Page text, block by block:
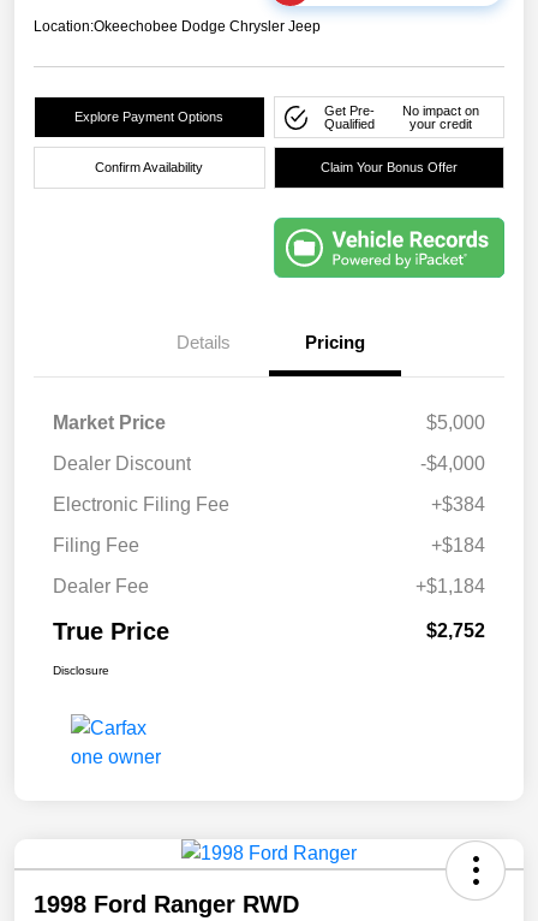
Location:Okeechobee Dodge Chrysler Jeep
Explore Payment Options
Get Pre-
Qualified
No impact on
your credit
Confirm Availability Claim Your Bonus Offer
Details Pricing
Market Price
$5,000
Dealer Discount
-$4,000
Electronic Filing Fee
+$384
Filing Fee
+$184
Dealer Fee
+$1,184
True Price $2,752
Disclosure
1998 Ford Ranger RWD